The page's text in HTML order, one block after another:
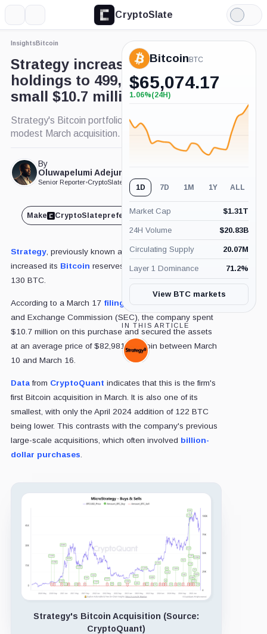
CryptoSlate
Light
Mode
InsightsBitcoin
Strategy increases Bitcoin
holdings to 499,226 BTC with
small $10.7 million purchase
Strategy's Bitcoin portfolio expands despite
modest March acquisition.
By
Oluwapelumi Adejumo
Senior Reporter•CryptoSlate
Make CryptoSlatepreferred on
Strategy, previously known as MicroStrategy, has
increased its Bitcoin reserves with a fresh acquisition of
130 BTC.
According to a March 17 filing
with the US Securities
and Exchange Commission (SEC), the company spent
$10.7 million on this purchase and secured the assets
at an average price of $82,981 per coin between March
10 and March 16.
Datafrom CryptoQuant indicates that this is the firm's
first Bitcoin acquisition in March. It is also one of its
smallest, with only the April 2024 addition of 122 BTC
being lower. This contrasts with the company's previous
large-scale acquisitions, which often involved billion-
dollar purchases.
Strategy's Bitcoin Acquisition (Source:
CryptoQuant)
Bitcoin BTC
$65,074.17
+1.06%
1.06%(24H)
1D 7D 1M 1Y ALL
Market Cap $1.31T
24H Volume $20.83B
Circulating Supply 20.07M
Layer 1 Dominance 71.2%
View BTC markets
IN THIS ARTICLE
Strategy,
Company
Expand